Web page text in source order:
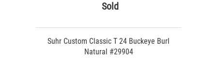
Sold
Suhr Custom Classic T 24 Buckeye Burl
Natural #29904